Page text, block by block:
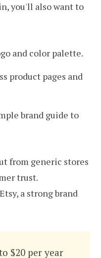
you'll also want to
and color palette.
product pages and
brand guide to
from generic stores
trust.
a strong brand
$20 per year